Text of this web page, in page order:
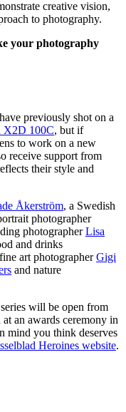
creative vision,
to photography.
your photography
previously shot on a
X2D 100C, but if
to work on a new
receive support from
their style and
Åkerström, a Swedish
photographer
photographerLisa
and drinks
art photographerGigi
and nature
will be open from
an awards ceremony in
mind you think deserves
Heroines website.